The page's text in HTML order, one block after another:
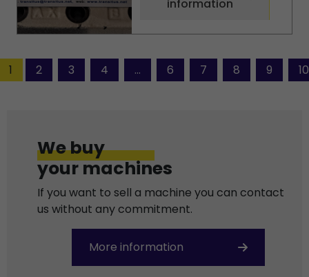
information
1 2 3 4 ... 6 7 8 9 10
We buy
your machines
If you want to sell a machine you can contact
us without any commitment.
More information